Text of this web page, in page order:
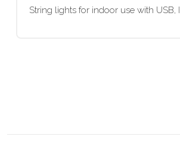
String lights for indoor use with